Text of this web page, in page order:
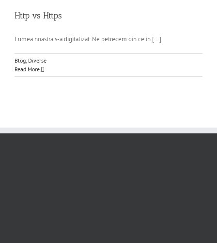
Http vs Https
Lumea noastra s-a digitalizat. Ne petrecem din ce in [...]
Blog, Diverse
Read More